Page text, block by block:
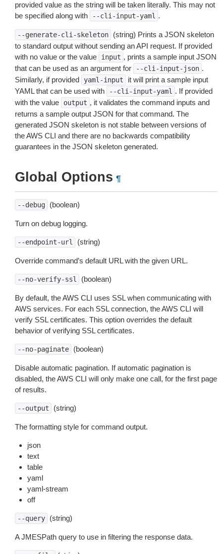
provided value as the string will be taken literally. This may not
be specified along with
--cli-input-yaml .
--generate-cli-skeleton
(string) Prints a JSON skeleton
to standard output without sending an API request. If provided
with no value or the value
input , prints a sample input JSON
that can be used as an argument for
--cli-input-json .
Similarly, if provided
yaml-input
it will print a sample input
YAML that can be used with
--cli-input-yaml . If provided
with the value
output , it validates the command inputs and
returns a sample output JSON for that command. The
generated JSON skeleton is not stable between versions of
the AWS CLI and there are no backwards compatibility
guarantees in the JSON skeleton generated.
Global Options ¶
--debug (boolean)
Turn on debug logging.
--endpoint-url (string)
Override command’s default URL with the given URL.
--no-verify-ssl (boolean)
By default, the AWS CLI uses SSL when communicating with
AWS services. For each SSL connection, the AWS CLI will
verify SSL certificates. This option overrides the default
behavior of verifying SSL certificates.
--no-paginate (boolean)
Disable automatic pagination. If automatic pagination is
disabled, the AWS CLI will only make one call, for the first page
of results.
--output (string)
The formatting style for command output.
json
text
table
yaml
yaml-stream
off
--query (string)
A JMESPath query to use in filtering the response data.